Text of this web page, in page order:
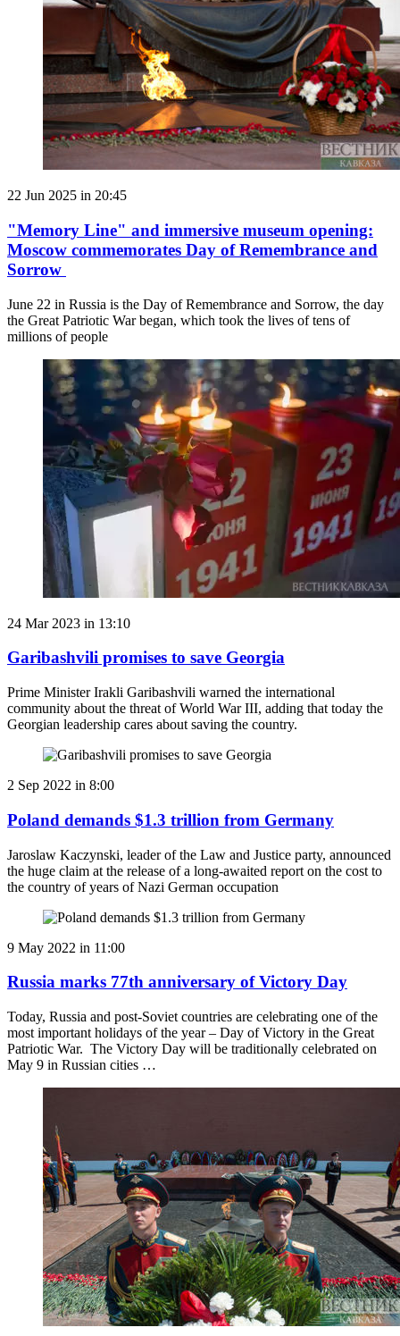
22 Jun 2025 in 20:45
"Memory Line" and immersive museum opening:
Moscow commemorates Day of Remembrance and
Sorrow
June 22 in Russia is the Day of Remembrance and Sorrow, the day
the Great Patriotic War began, which took the lives of tens of
millions of people
24 Mar 2023 in 13:10
Garibashvili promises to save Georgia
Prime Minister Irakli Garibashvili warned the international
community about the threat of World War III, adding that today the
Georgian leadership cares about saving the country.
2 Sep 2022 in 8:00
Poland demands $1.3 trillion from Germany
Jaroslaw Kaczynski, leader of the Law and Justice party, announced
the huge claim at the release of a long-awaited report on the cost to
the country of years of Nazi German occupation
9 May 2022 in 11:00
Russia marks 77th anniversary of Victory Day
Today, Russia and post-Soviet countries are celebrating one of the
most important holidays of the year – Day of Victory in the Great
Patriotic War. The Victory Day will be traditionally celebrated on
May 9 in Russian cities …